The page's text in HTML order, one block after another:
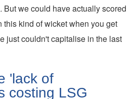
But we could have actually scored
this kind of wicket when you get
just couldn't capitalise in the last
'lack of
costing LSG